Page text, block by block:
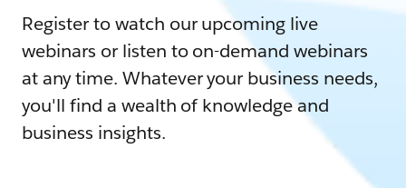
Register to watch our upcoming live
webinars or listen to on-demand webinars
at any time. Whatever your business needs,
you'll find a wealth of knowledge and
business insights.